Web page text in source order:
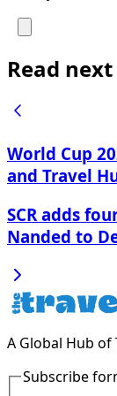
Read next
World Cup
and Travel
SCR adds
Nanded to
A Global Hub of
Subscribe